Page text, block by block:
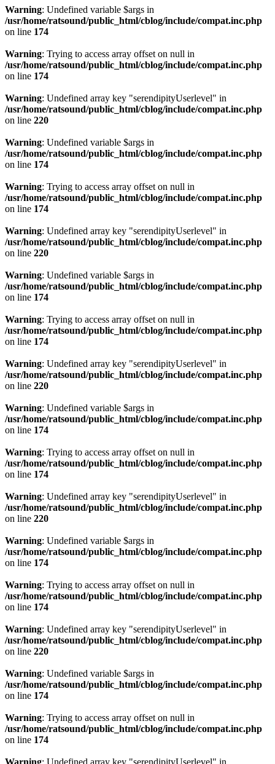
Warning: Undefined variable $args in
/usr/home/ratsound/public_html/cblog/include/compat.inc.php
on line 174
Warning: Trying to access array offset on null in
/usr/home/ratsound/public_html/cblog/include/compat.inc.php
on line 174
Warning: Undefined array key "serendipityUserlevel" in
/usr/home/ratsound/public_html/cblog/include/compat.inc.php
on line 220
Warning: Undefined variable $args in
/usr/home/ratsound/public_html/cblog/include/compat.inc.php
on line 174
Warning: Trying to access array offset on null in
/usr/home/ratsound/public_html/cblog/include/compat.inc.php
on line 174
Warning: Undefined array key "serendipityUserlevel" in
/usr/home/ratsound/public_html/cblog/include/compat.inc.php
on line 220
Warning: Undefined variable $args in
/usr/home/ratsound/public_html/cblog/include/compat.inc.php
on line 174
Warning: Trying to access array offset on null in
/usr/home/ratsound/public_html/cblog/include/compat.inc.php
on line 174
Warning: Undefined array key "serendipityUserlevel" in
/usr/home/ratsound/public_html/cblog/include/compat.inc.php
on line 220
Warning: Undefined variable $args in
/usr/home/ratsound/public_html/cblog/include/compat.inc.php
on line 174
Warning: Trying to access array offset on null in
/usr/home/ratsound/public_html/cblog/include/compat.inc.php
on line 174
Warning: Undefined array key "serendipityUserlevel" in
/usr/home/ratsound/public_html/cblog/include/compat.inc.php
on line 220
Warning: Undefined variable $args in
/usr/home/ratsound/public_html/cblog/include/compat.inc.php
on line 174
Warning: Trying to access array offset on null in
/usr/home/ratsound/public_html/cblog/include/compat.inc.php
on line 174
Warning: Undefined array key "serendipityUserlevel" in
/usr/home/ratsound/public_html/cblog/include/compat.inc.php
on line 220
Warning: Undefined variable $args in
/usr/home/ratsound/public_html/cblog/include/compat.inc.php
on line 174
Warning: Trying to access array offset on null in
/usr/home/ratsound/public_html/cblog/include/compat.inc.php
on line 174
Warning: Undefined array key "serendipityUserlevel" in